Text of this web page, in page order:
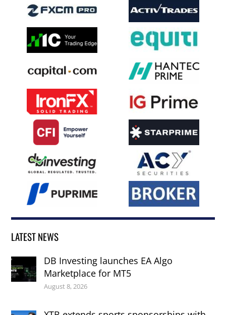
LATEST NEWS
DB Investing launches EA Algo
Marketplace for MT5
August 8, 2026